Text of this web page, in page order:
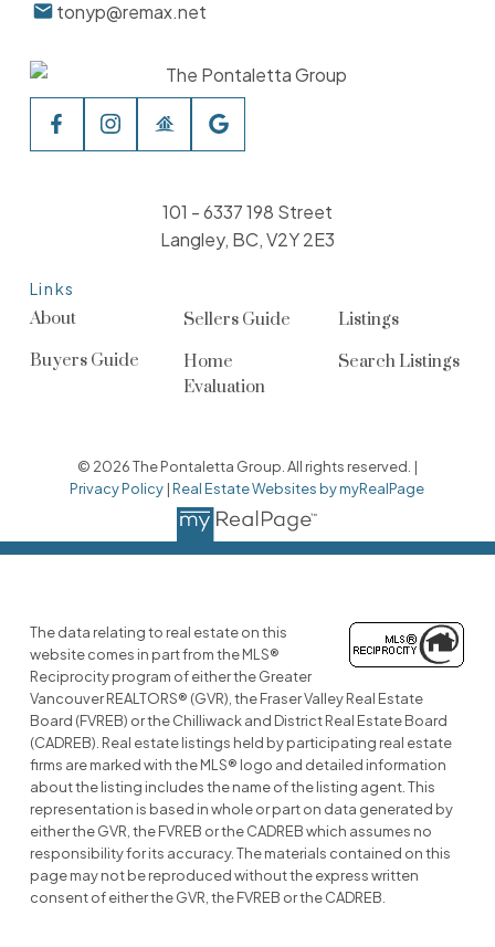
tonyp@remax.net
Links
About
Buyers Guide
Sellers Guide
Home
Evaluation
Listings
Search Listings
101 - 6337 198 Street
Langley, BC, V2Y 2E3
© 2026 The Pontaletta Group. All rights reserved. |
Privacy Policy |Real Estate Websites by myRealPage
The data relating to real estate on this
website comes in part from the MLS®
Reciprocity program of either the Greater
Vancouver REALTORS® (GVR), the Fraser Valley Real Estate
Board (FVREB) or the Chilliwack and District Real Estate Board
(CADREB). Real estate listings held by participating real estate
firms are marked with the MLS® logo and detailed information
about the listing includes the name of the listing agent. This
representation is based in whole or part on data generated by
either the GVR, the FVREB or the CADREB which assumes no
responsibility for its accuracy. The materials contained on this
page may not be reproduced without the express written
consent of either the GVR, the FVREB or the CADREB.